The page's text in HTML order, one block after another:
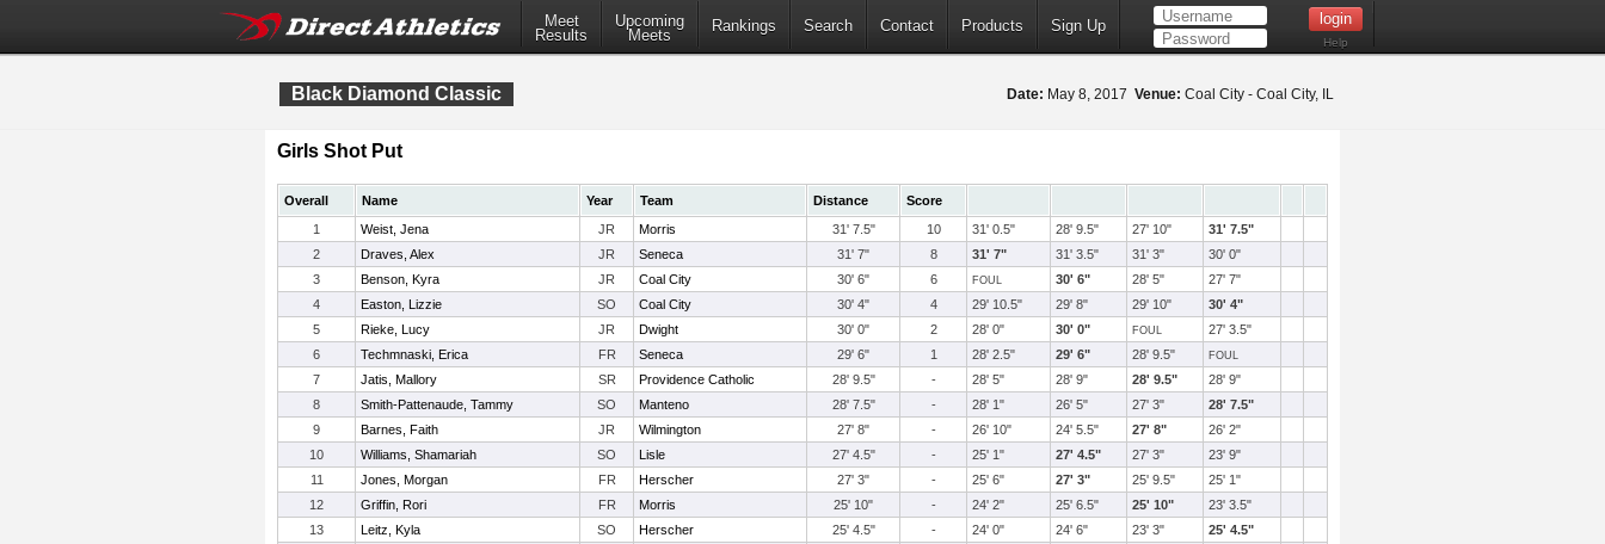
Meet
Results
Upcoming
Meets
Rankings Search Contact Products Sign Up
Help
Black Diamond Classic Date: May 8, 2017 Venue: Coal City - Coal City, IL
Girls Shot Put
Overall Name Year Team Distance
Score
1
Weist, Jena JR Morris 31' 7.5" 10 31' 0.5" 28' 9.5" 27' 10"
31' 7.5"
2
Draves, Alex JR Seneca 31' 7" 8 31' 7" 31' 3.5" 31' 3"
30' 0"
3
Benson, Kyra JR Coal City 30' 6" 6 FOUL 30' 6" 28' 5"
27' 7"
4
Easton, Lizzie SO Coal City 30' 4" 4 29' 10.5" 29' 8" 29' 10"
30' 4"
5
Rieke, Lucy JR Dwight 30' 0" 2 28' 0" 30' 0" FOUL
27' 3.5"
6
Techmnaski, Erica FR Seneca 29' 6" 1 28' 2.5" 29' 6" 28' 9.5" FOUL
7 Jatis, Mallory SR Providence Catholic 28' 9.5" - 28' 5" 28' 9" 28' 9.5"
28' 9"
8
Smith-Pattenaude, Tammy SO Manteno 28' 7.5" - 28' 1" 26' 5" 27' 3"
28' 7.5"
9
Barnes, Faith JR Wilmington 27' 8" - 26' 10" 24' 5.5" 27' 8"
26' 2"
10
Williams, Shamariah SO Lisle 27' 4.5" - 25' 1" 27' 4.5" 27' 3"
23' 9"
11
Jones, Morgan FR Herscher 27' 3" - 25' 6" 27' 3" 25' 9.5"
25' 1"
12
Griffin, Rori FR Morris 25' 10" - 24' 2" 25' 6.5" 25' 10"
23' 3.5"
13
Leitz, Kyla SO Herscher 25' 4.5" - 24' 0" 24' 6" 23' 3"
25' 4.5"